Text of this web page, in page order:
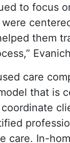
to focus
them
care
that is
care. In-